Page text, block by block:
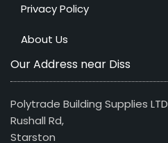
Privacy Policy
About Us
Our Address near Diss
Polytrade Building Supplies LTD
Rushall Rd,
Starston